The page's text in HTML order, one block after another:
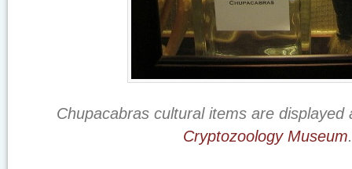
Chupacabras cultural items are
Cryptozoology Museum.